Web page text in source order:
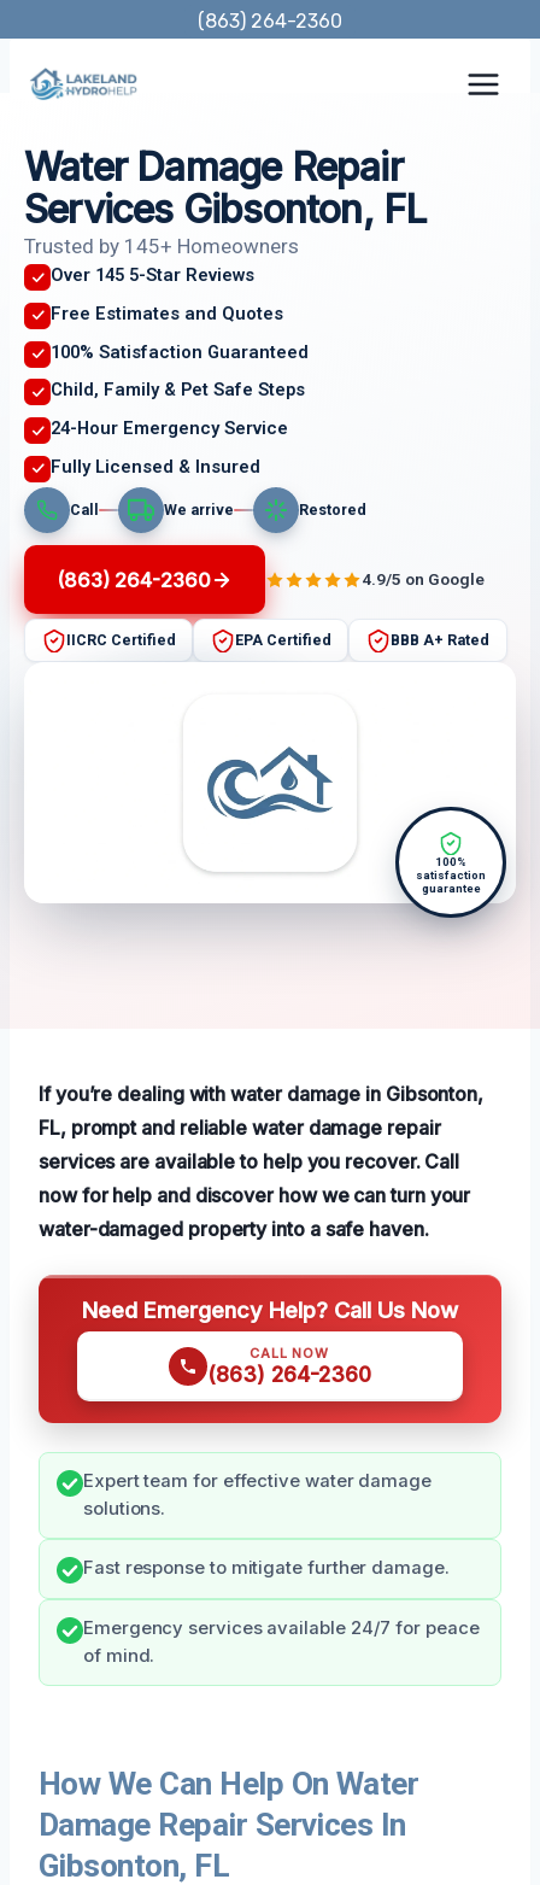
content
(863) 264-2360
Water Damage Repair
Services Gibsonton, FL
Trusted by 145+ Homeowners
Over 145 5-Star Reviews
Free Estimates and Quotes
100% Satisfaction Guaranteed
Child, Family & Pet Safe Steps
24-Hour Emergency Service
Fully Licensed & Insured
Call We arrive Restored
(863) 264-2360 4.9/5 on Google
IICRC Certified EPA Certified BBB A+ Rated
100%
satisfaction
guarantee
If you’re dealing with water damage in Gibsonton,
FL, prompt and reliable water damage repair
services are available to help you recover. Call
now for help and discover how we can turn your
water-damaged property into a safe haven.
Need Emergency Help? Call Us Now
CALL NOW
(863) 264-2360
Expert team for effective water damage
solutions.
Fast response to mitigate further damage.
Emergency services available 24/7 for peace
of mind.
How We Can Help On Water
Damage Repair Services In
Gibsonton, FL